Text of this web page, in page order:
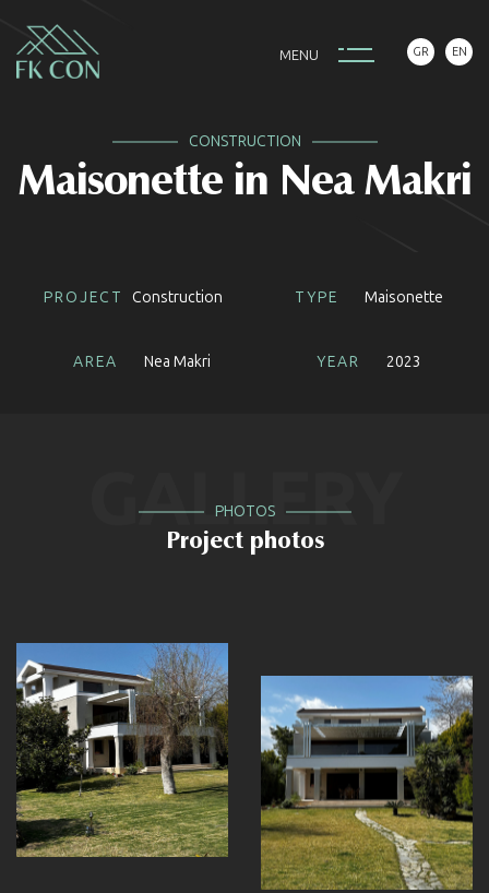
MENU GR EN
CONSTRUCTION
Maisonette in Nea Makri
PROJECT Construction TYPE Maisonette
AREA Nea Makri YEAR 2023
GALLERY
PHOTOS
Project photos